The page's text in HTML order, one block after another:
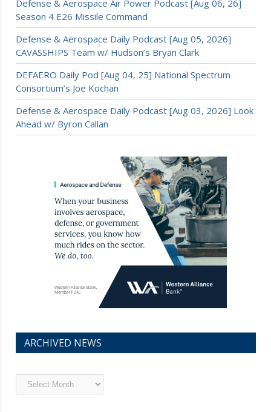
Defense & Aerospace Air Power Podcast [Aug 06, 26]
Season 4 E26 Missile Command
Defense & Aerospace Daily Podcast [Aug 05, 2026]
CAVASSHIPS Team w/ Hudson’s Bryan Clark
DEFAERO Daily Pod [Aug 04, 25] National Spectrum
Consortium’s Joe Kochan
Defense & Aerospace Daily Podcast [Aug 03, 2026] Look
Ahead w/ Byron Callan
ARCHIVED NEWS
Archived
News